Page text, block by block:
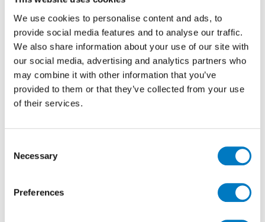
We use cookies to personalise content and ads, to
provide social media features and to analyse our traffic.
We also share information about your use of our site with
our social media, advertising and analytics partners who
may combine it with other information that you’ve
provided to them or that they’ve collected from your use
of their services.
Selection
Necessary
Preferences
In the Beige Colourway, Aix Outdoor has the organic
appearance of natural stone but benefits from the
precision production techniques that create the
highest performing porcelain.
With rectified edges for ease of exact installation,
these generously sized 60/90 porcelain pavers are of
20 mm thickness and would be ideal for patios, paths
450 m2available, so plenty for numerous